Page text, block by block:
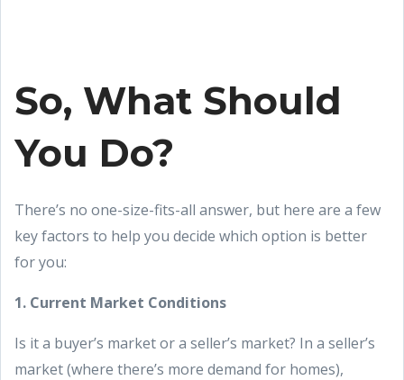
So, What Should
You Do?
There’s no one-size-fits-all answer, but here are a few
key factors to help you decide which option is better
for you:
1. Current Market Conditions
Is it a buyer’s market or a seller’s market? In a seller’s
market (where there’s more demand for homes),